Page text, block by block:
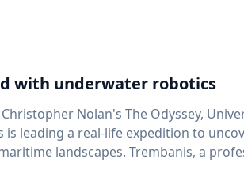
with underwater robotics
Nolan's The Odyssey,
leading a real-life expedition to
Trembanis, a professor in UD's